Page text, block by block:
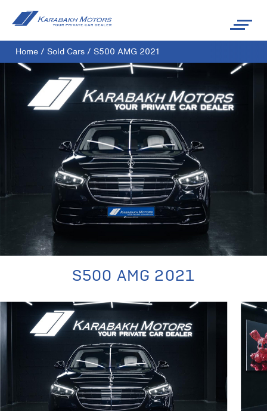
Home / Sold Cars / S500 AMG 2021
S500 AMG 2021